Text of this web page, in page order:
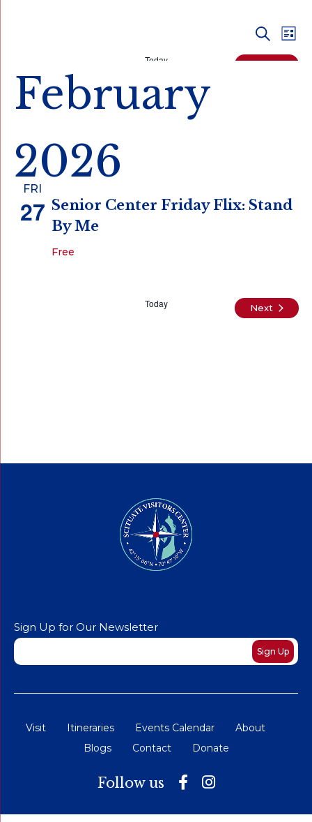
Search
List
Today NextEvents
February
2026
FRI
27 Senior Center Friday Flix: Stand
By Me
Free
Today NextEvents
Sign Up for Our Newsletter
Sign Up
Visit Itineraries Events Calendar
About
Blogs
Contact Donate
Follow us